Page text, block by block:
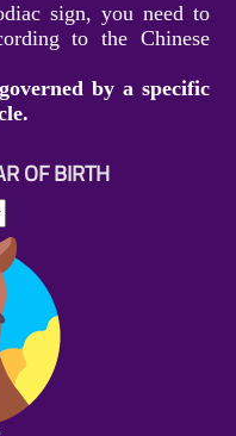
sign, you need to
to the Chinese
by a specific
OF BIRTH